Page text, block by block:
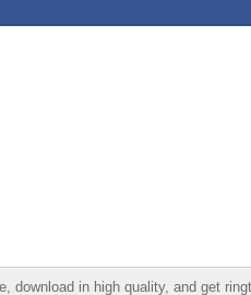
download in high quality, and get